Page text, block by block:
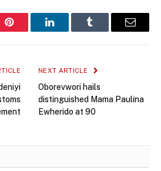
Pinterest LinkedInTumblr Email
NEXT ARTICLE
Oborevwori hails
distinguished Mama Paulina
Ewherido at 90